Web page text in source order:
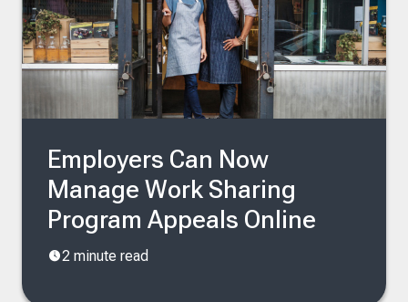
Employers Can Now
Manage Work Sharing
Program Appeals Online
2 minute read